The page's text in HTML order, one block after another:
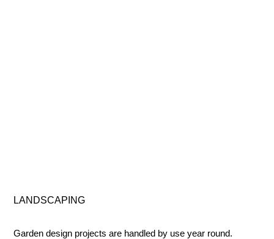
LANDSCAPING
Garden design projects are handled by use year round.